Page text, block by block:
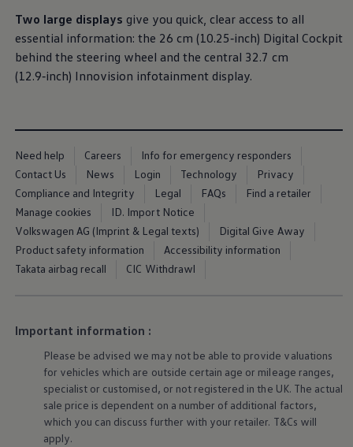
Owner's manuals
Warning lights
How-to guides
Software updates
Takata airbag recall
Technology
Volkswagen Apps, Login and Shop
Connect mobile phone and vehicle
Updates for software, maps and radio
Accessories and merchandise
Golf
Polo
ID.3
Owners Brochure
Owner’s Offers
Contact us
Need Help FAQs
Warning lights
Owners manuals
Volkswagen Life
YourVolkswagen stories
Press
Volkswagen News
Equipment & design
More about thetowing bracket
Two large displays give you quick, clear access to all
essential information: the 26 cm (10.25‑inch) Digital Cockpit
behind the steering wheel and the central 32.7 cm
(12.9‑inch) Innovision infotainment display.
Need help Careers
Info for emergency responders
Contact Us
News Login Technology
Privacy
Compliance and Integrity
Legal FAQs
Find a retailer
Manage cookies
ID. Import Notice
Volkswagen AG (Imprint & Legal texts)
Digital Give Away
Product safety information
Accessibility information
Takata airbag recall
CIC Withdrawl
Important information :
Please be advised we may not be able to provide valuations
for vehicles which are outside certain age or mileage ranges,
specialist or customised, or not registered in the UK. The actual
sale price is dependent on a number of additional factors,
which you can discuss further with your retailer. T&Cs will
apply.